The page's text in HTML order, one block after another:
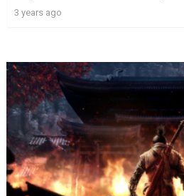
3 years ago